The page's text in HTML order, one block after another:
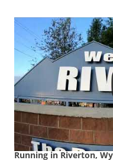
Running in Riverton,